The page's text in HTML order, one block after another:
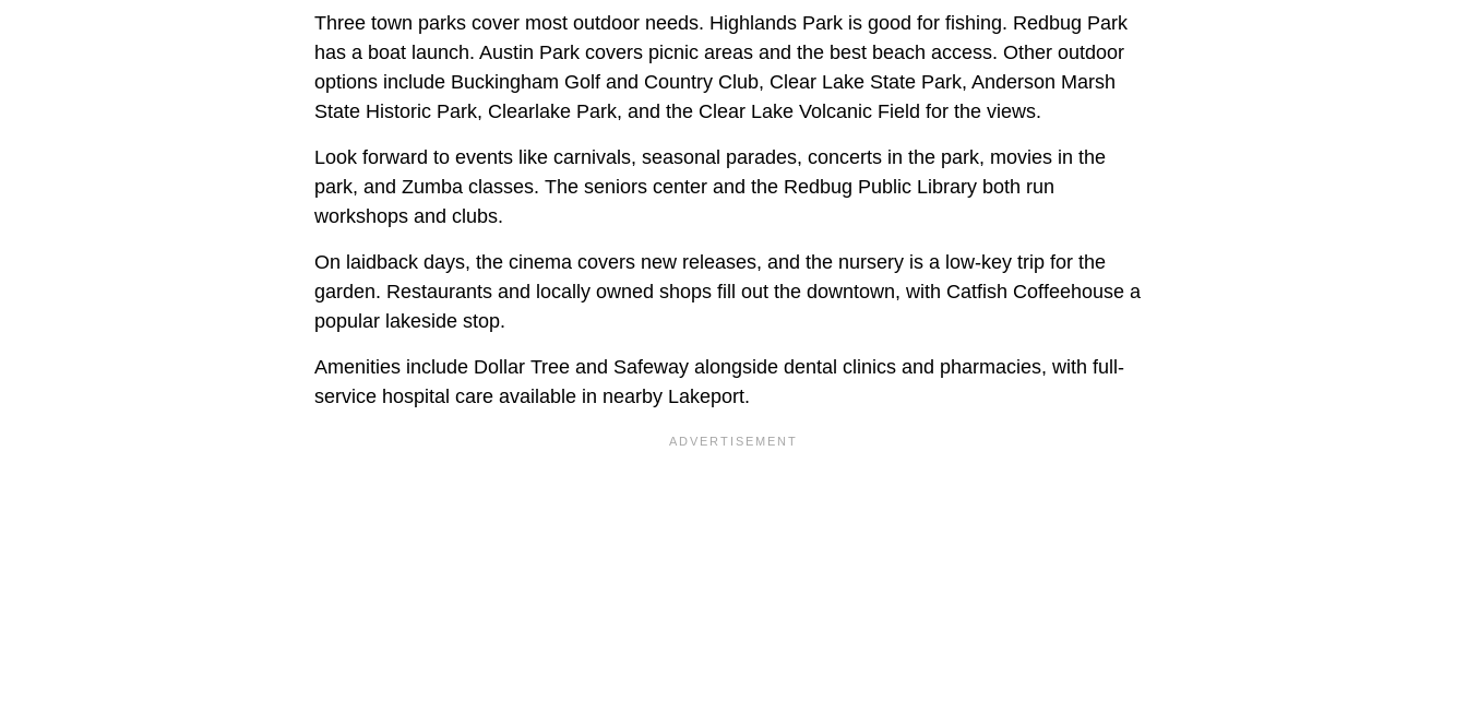
Three town parks cover most outdoor needs. Highlands Park is good for fishing. Redbug Park
has a boat launch. Austin Park covers picnic areas and the best beach access. Other outdoor
options include Buckingham Golf and Country Club, Clear Lake State Park, Anderson Marsh
State Historic Park, Clearlake Park, and the Clear Lake Volcanic Field for the views.
Look forward to events like carnivals, seasonal parades, concerts in the park, movies in the
park, and Zumba classes. The seniors center and the Redbug Public Library both run
workshops and clubs.
On laidback days, the cinema covers new releases, and the nursery is a low-key trip for the
garden. Restaurants and locally owned shops fill out the downtown, with Catfish Coffeehouse a
popular lakeside stop.
Amenities include Dollar Tree and Safeway alongside dental clinics and pharmacies, with full-
service hospital care available in nearby Lakeport.